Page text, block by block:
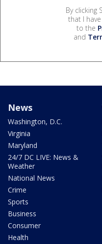
By clicking
that I
to the
and
News
Washington, D.C.
Virginia
Maryland
24/7 DC LIVE: News &
Weather
National News
Crime
Sports
Business
Consumer
Health